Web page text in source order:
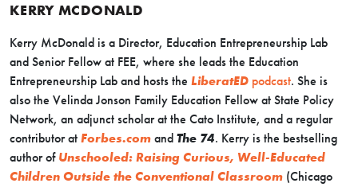
KERRY MCDONALD
Kerry McDonald is a Director, Education Entrepreneurship Lab
and Senior Fellow at FEE, where she leads the Education
Entrepreneurship Lab and hosts the LiberatED podcast. She is
also the Velinda Jonson Family Education Fellow at State Policy
Network, an adjunct scholar at the Cato Institute, and a regular
contributor at Forbes.com and The 74. Kerry is the bestselling
author of Unschooled: Raising Curious, Well-Educated
Children Outside the Conventional Classroom (Chicago